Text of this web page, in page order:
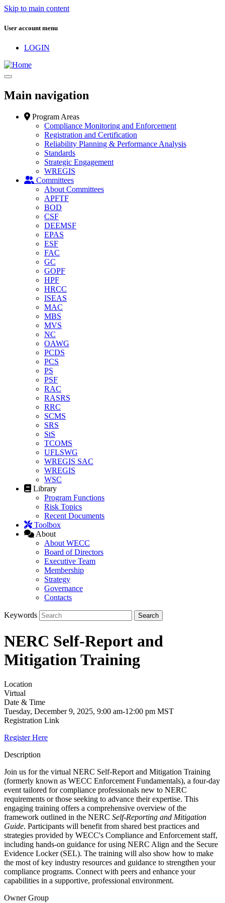
Skip to main content
User account menu
LOGIN
Main navigation
Program Areas
Compliance Monitoring and Enforcement
Registration and Certification
Reliability Planning & Performance Analysis
Standards
Strategic Engagement
WREGIS
Committees
About Committees
APFTF
BOD
CSF
DEEMSF
EPAS
ESF
FAC
GC
GOPF
HPF
HRCC
ISEAS
MAC
MBS
MVS
NC
OAWG
PCDS
PCS
PS
PSF
RAC
RASRS
RRC
SCMS
SRS
StS
TCOMS
UFLSWG
WREGIS SAC
WREGIS
WSC
Library
Program Functions
Risk Topics
Recent Documents
Toolbox
About
About WECC
Board of Directors
Executive Team
Membership
Strategy
Governance
Contacts
Keywords
NERC Self-Report and
Mitigation Training
Location
Virtual
Date & Time
Tuesday, December 9, 2025, 9:00 am-12:00 pm MST
Registration Link
Register Here
Description
Join us for the virtual NERC Self-Report and Mitigation Training
(formerly known as WECC Enforcement Fundamentals), a four-day
event tailored for compliance professionals new to NERC
requirements or those seeking to advance their expertise. This
engaging training offers a comprehensive overview of the
framework outlined in the NERC Self-Reporting and Mitigation
Guide. Participants will benefit from shared best practices and
strategies provided by WECC's Compliance and Enforcement staff,
including hands-on guidance for using NERC Align and the Secure
Evidence Locker (SEL). The training will also show how to make
the most of key industry resources and guidance to strengthen your
compliance programs. Connect with peers and enhance your
capabilities in a supportive, professional environment.
Owner Group